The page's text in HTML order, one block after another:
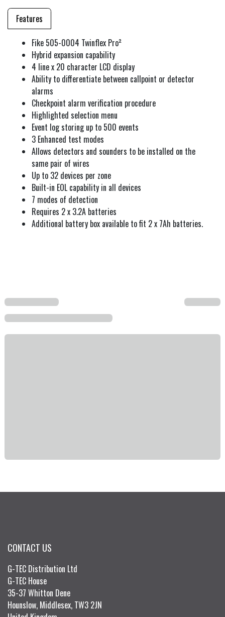
Features
Fike 505-0004 Twinflex Pro²
Hybrid expansion capability
4 line x 20 character LCD display
Ability to differentiate between callpoint or detector
alarms
Checkpoint alarm verification procedure
Highlighted selection menu
Event log storing up to 500 events
3 Enhanced test modes
Allows detectors and sounders to be installed on the
same pair of wires
Up to 32 devices per zone
Built-in EOL capability in all devices
7 modes of detection
Requires 2 x 3.2A batteries
Additional battery box available to fit 2 x 7Ah batteries.
CONTACT US
G-TEC Distribution Ltd
G-TEC House
35-37 Whitton Dene
Hounslow, Middlesex, TW3 2JN